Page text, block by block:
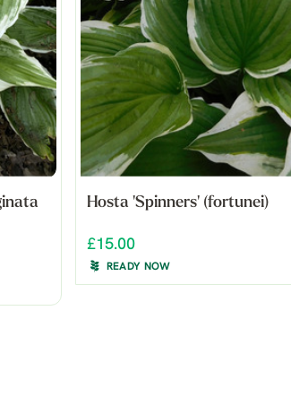
Hosta 'Spinners' (fortunei)
£15.00
READY NOW